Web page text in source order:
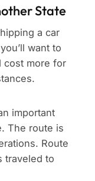
State
a car
want to
cost more for
important
The route is
Route
traveled to